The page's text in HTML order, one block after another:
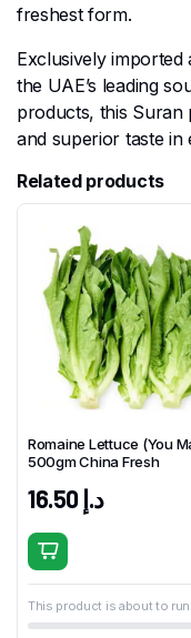
freshest form.
Exclusively imported
the UAE’s leading
products, this Suran
and superior taste in
Related products
Romaine Lettuce (You
500gm China Fresh
د.إ16.50
This product is about to